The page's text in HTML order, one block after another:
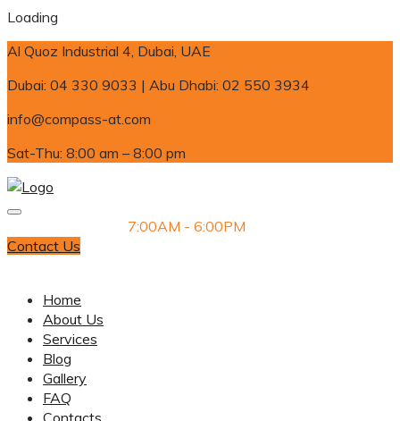
Loading
Al Quoz Industrial 4, Dubai, UAE
Dubai: 04 330 9033 | Abu Dhabi: 02 550 3934
info@compass-at.com
Sat-Thu: 8:00 am – 8:00 pm
7:00AM - 6:00PM
Contact Us
Home
About Us
Services
Blog
Gallery
FAQ
Contacts